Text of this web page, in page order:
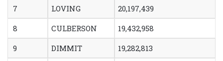
7 LOVING
20,197,439
8
CULBERSON
19,432,958
9
DIMMIT
19,282,813